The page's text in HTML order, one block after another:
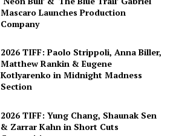
Mascaro Launches Production
Company
2026 TIFF: Paolo Strippoli, Anna Biller,
Matthew Rankin & Eugene
Kotlyarenko in Midnight Madness
Section
2026 TIFF: Yung Chang, Shaunak Sen
& Zarrar Kahn in Short Cuts